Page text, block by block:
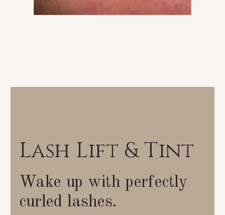
Lash Lift & Tint
Wake up with perfectly
curled lashes.